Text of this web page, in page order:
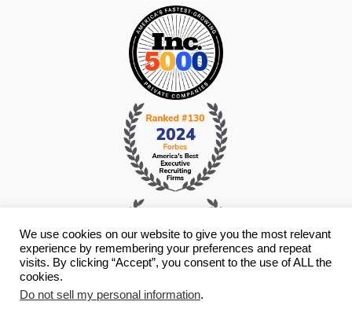
© Copyright 2026 i4 Search Group - All Rights Reserved -
We use cookies on our website to give you the most relevant
experience by remembering your preferences and repeat
visits. By clicking “Accept”, you consent to the use of ALL the
cookies.
Do not sell my personal information.